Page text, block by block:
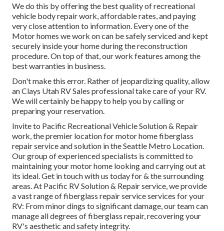
We do this by offering the best quality of recreational
vehicle body repair work, affordable rates, and paying
very close attention to information. Every one of the
Motor homes we work on can be safely serviced and kept
securely inside your home during the reconstruction
procedure. On top of that, our work features among the
best warranties in business.
Don't make this error. Rather of jeopardizing quality, allow
an Clays Utah RV Sales professional take care of your RV.
We will certainly be happy to help you by calling or
preparing your reservation.
Invite to Pacific Recreational Vehicle Solution & Repair
work, the premier location for motor home fiberglass
repair service and solution in the Seattle Metro Location.
Our group of experienced specialists is committed to
maintaining your motor home looking and carrying out at
its ideal. Get in touch with us today for & the surrounding
areas. At Pacific RV Solution & Repair service, we provide
a vast range of fiberglass repair service services for your
RV: From minor dings to significant damage, our team can
manage all degrees of fiberglass repair, recovering your
RV's aesthetic and safety integrity.